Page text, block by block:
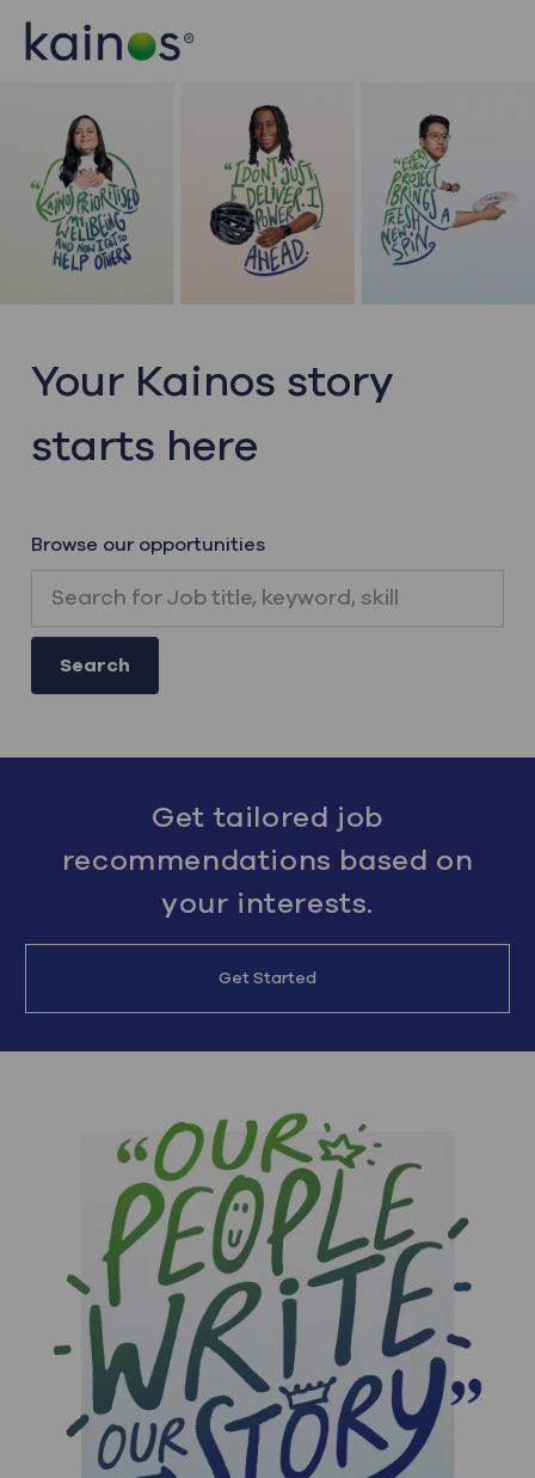
Your Kainos story
starts here
Browse our opportunities
Search
Get tailored job
recommendations based on
your interests.
Get Started